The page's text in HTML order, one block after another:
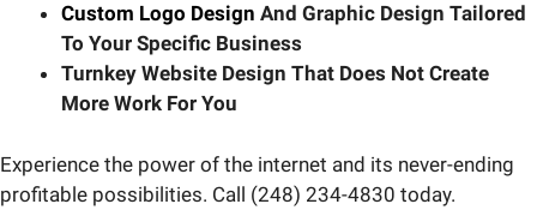
Custom Logo Design And Graphic Design Tailored
To Your Specific Business
Turnkey Website Design That Does Not Create
More Work For You
Experience the power of the internet and its never-ending
profitable possibilities. Call (248) 234-4830 today.